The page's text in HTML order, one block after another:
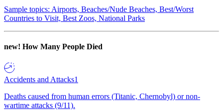
Sample topics: Airports, Beaches/Nude Beaches, Best/Worst
Countries to Visit, Best Zoos, National Parks
new! How Many People Died
Accidents and Attacks1
Deaths caused from human errors (Titanic, Chernobyl) or non-
wartime attacks (9/11).